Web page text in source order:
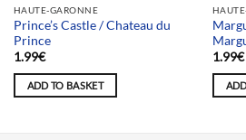
HAUTE-GARONNE
Prince’s Castle / Chateau du
Prince
1.99€
ADD TO BASKET
1.99€